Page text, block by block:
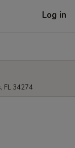
Log in
FL 34274